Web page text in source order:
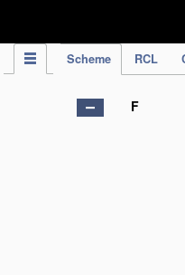
Scheme RCL
F